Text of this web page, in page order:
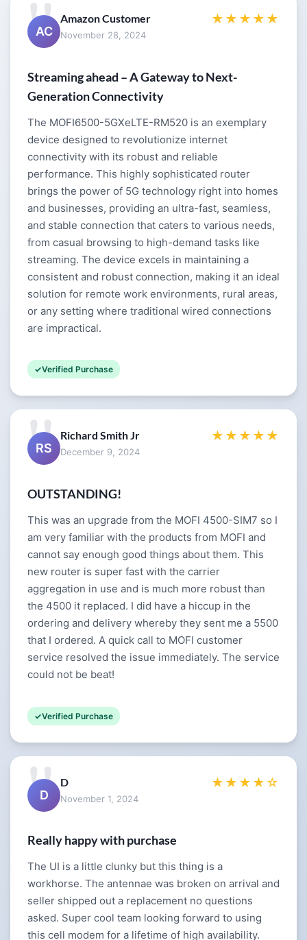
AC
Amazon Customer
November 28, 2024
★★★★★
Streaming ahead – A Gateway to Next-
Generation Connectivity
The MOFI6500-5GXeLTE-RM520 is an exemplary
device designed to revolutionize internet
connectivity with its robust and reliable
performance. This highly sophisticated router
brings the power of 5G technology right into homes
and businesses, providing an ultra-fast, seamless,
and stable connection that caters to various needs,
from casual browsing to high-demand tasks like
streaming. The device excels in maintaining a
consistent and robust connection, making it an ideal
solution for remote work environments, rural areas,
or any setting where traditional wired connections
are impractical.
Verified Purchase
RS
Richard Smith Jr
December 9, 2024
★★★★★
OUTSTANDING!
This was an upgrade from the MOFI 4500-SIM7 so I
am very familiar with the products from MOFI and
cannot say enough good things about them. This
new router is super fast with the carrier
aggregation in use and is much more robust than
the 4500 it replaced. I did have a hiccup in the
ordering and delivery whereby they sent me a 5500
that I ordered. A quick call to MOFI customer
service resolved the issue immediately. The service
could not be beat!
Verified Purchase
D
D
November 1, 2024
★★★★☆
Really happy with purchase
The UI is a little clunky but this thing is a
workhorse. The antennae was broken on arrival and
seller shipped out a replacement no questions
asked. Super cool team looking forward to using
this cell modem for a lifetime of high availability.